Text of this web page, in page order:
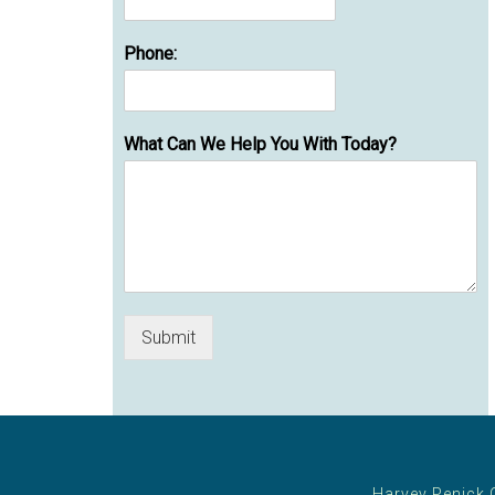
Phone:
What Can We Help You With Today?
Submit